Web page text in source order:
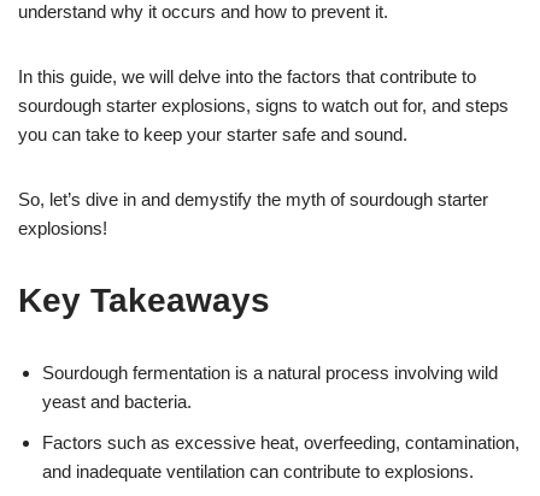
understand why it occurs and how to prevent it.
In this guide, we will delve into the factors that contribute to
sourdough starter explosions, signs to watch out for, and steps
you can take to keep your starter safe and sound.
So, let’s dive in and demystify the myth of sourdough starter
explosions!
Key Takeaways
Sourdough fermentation is a natural process involving wild
yeast and bacteria.
Factors such as excessive heat, overfeeding, contamination,
and inadequate ventilation can contribute to explosions.